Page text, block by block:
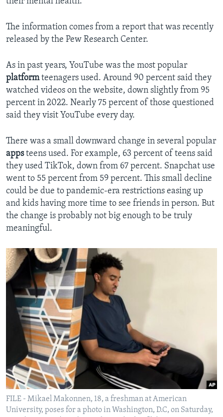
The information comes from a report that was recently
released by the Pew Research Center.
As in past years, YouTube was the most popular
platformteenagers used. Around 90 percent said they
watched videos on the website, down slightly from 95
percent in 2022. Nearly 75 percent of those questioned
said they visit YouTube every day.
There was a small downward change in several popular
appsteens used. For example, 63 percent of teens said
they used TikTok, down from 67 percent. Snapchat use
went to 55 percent from 59 percent. This small decline
could be due to pandemic-era restrictions easing up
and kids having more time to see friends in person. But
the change is probably not big enough to be truly
meaningful.
FILE - Mikael Makonnen, 18, a freshman at American
University, poses for a photo in Washington, D.C, on Saturday,